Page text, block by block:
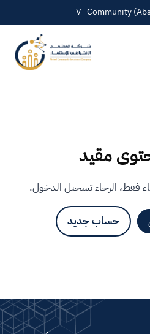
V- Community
مقيد
فقط، الرجاء تسجيل الدخول.
حساب جديد